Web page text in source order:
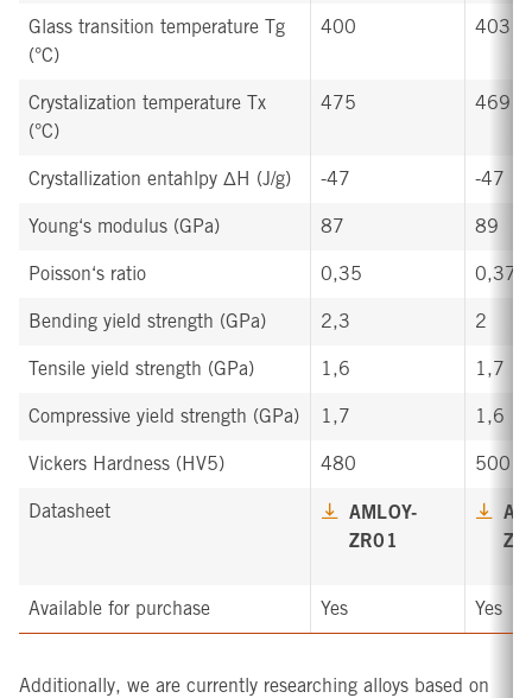
Glass transition temperature Tg
(°C)
400 403
Crystalization temperature Tx
(°C)
475 469
Crystallization entahlpy ∆H (J/g) -47 -47
Young‘s modulus (GPa) 87 89
Poisson‘s ratio 0,35 0,37
Bending yield strength (GPa) 2,3 2
Tensile yield strength (GPa) 1,6 1,7
Compressive yield strength (GPa) 1,7 1,6
Vickers Hardness (HV5) 480 500
Datasheet
AMLOY-
ZR01
Available for purchase Yes Yes
Additionally, we are currently researching alloys based on